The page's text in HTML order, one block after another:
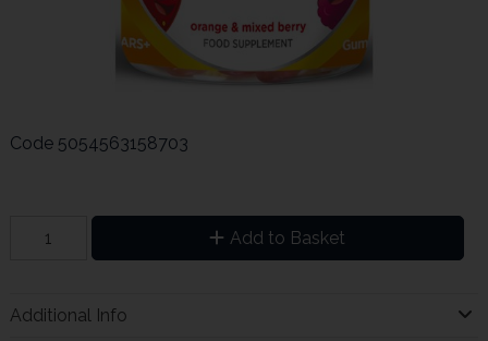
Code 5054563158703
Add to Basket
Additional Info